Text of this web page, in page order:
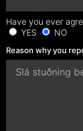
Have you ever
YES
NO
Reason why you